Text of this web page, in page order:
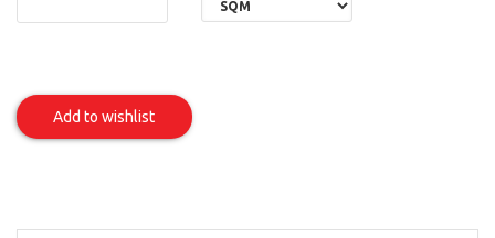
996M
Item
Add to wishlist